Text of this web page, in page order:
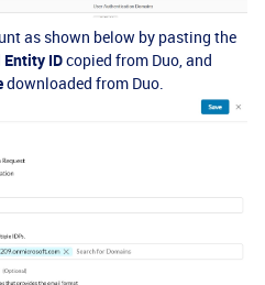
as shown below by pasting the
Entity IDcopied from Duo, and
downloaded from Duo.